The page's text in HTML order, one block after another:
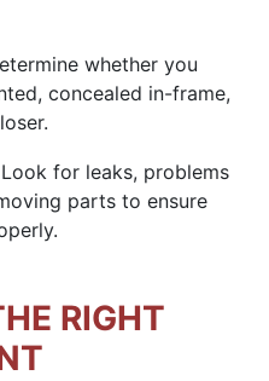
whether you
concealed in-frame,
Look for leaks, problems
parts to ensure
RIGHT